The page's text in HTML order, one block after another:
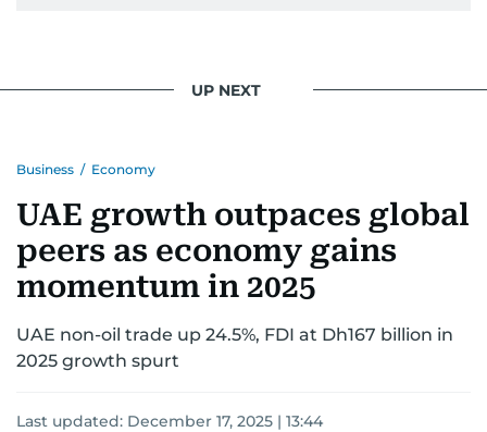
for news on the UAE and the broader Gulf
UP NEXT
Business / Economy
UAE growth outpaces global
peers as economy gains
momentum in 2025
UAE non-oil trade up 24.5%, FDI at Dh167 billion in
2025 growth spurt
Last updated: December 17, 2025 | 13:44